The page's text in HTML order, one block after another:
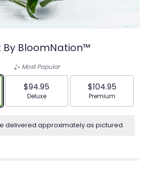
By BloomNation™
Most Popular
$94.95
Arrangement size
Deluxe
$104.95
Arrangement
Premium
delivered approximately as pictured.